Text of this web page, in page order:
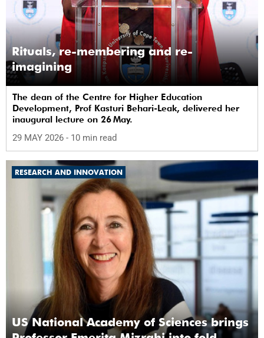
Rituals, re-membering and re-
imagining
The dean of the Centre for Higher Education
Development, Prof Kasturi Behari-Leak, delivered her
inaugural lecture on 26 May.
29 MAY 2026 - 10 min read
RESEARCH AND INNOVATION
US National Academy of Sciences brings